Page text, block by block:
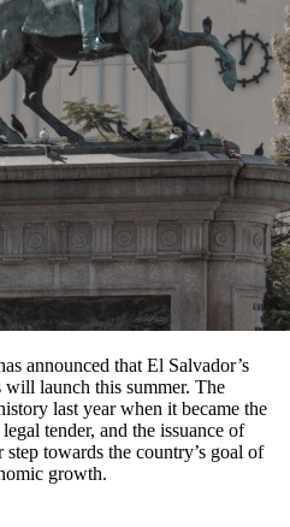
announced that El Salvador’s
launch this summer. The
last year when it became the
tender, and the issuance of
towards the country’s goal of
growth.